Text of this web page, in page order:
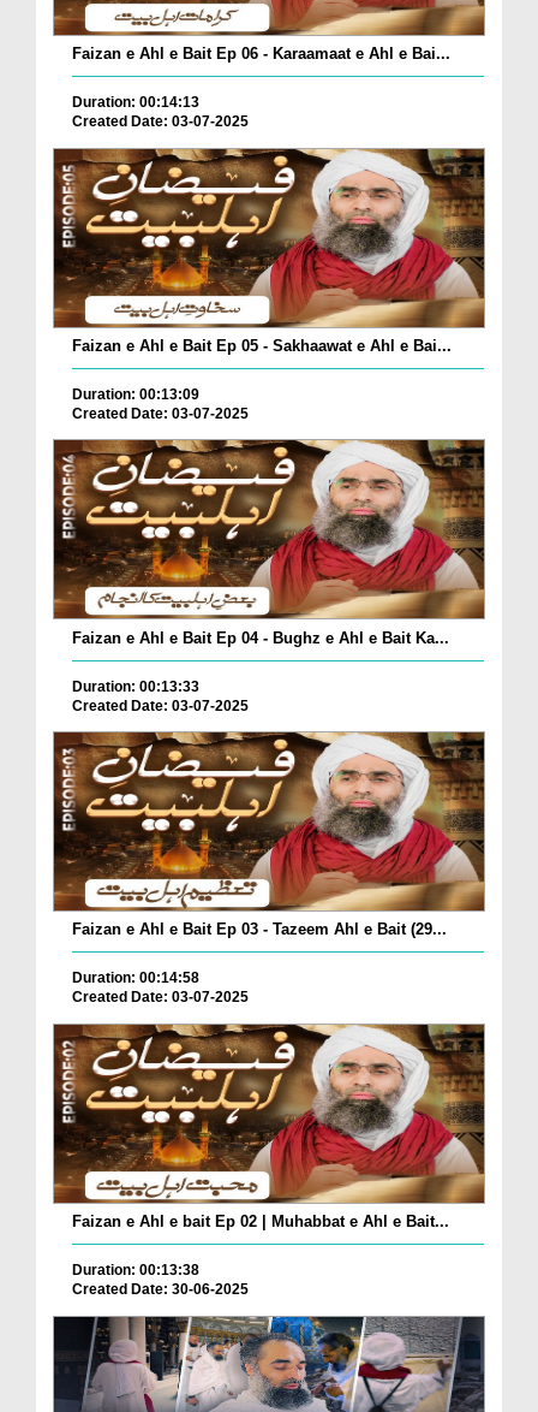
Faizan e Ahl e Bait Ep 06 - Karaamaat e Ahl e Bai...
Duration: 00:14:13
Created Date: 03-07-2025
Faizan e Ahl e Bait Ep 05 - Sakhaawat e Ahl e Bai...
Duration: 00:13:09
Created Date: 03-07-2025
Faizan e Ahl e Bait Ep 04 - Bughz e Ahl e Bait Ka...
Duration: 00:13:33
Created Date: 03-07-2025
Faizan e Ahl e Bait Ep 03 - Tazeem Ahl e Bait (29...
Duration: 00:14:58
Created Date: 03-07-2025
Faizan e Ahl e bait Ep 02 | Muhabbat e Ahl e Bait...
Duration: 00:13:38
Created Date: 30-06-2025